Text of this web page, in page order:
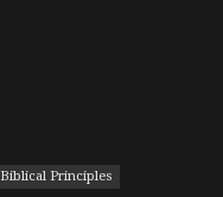
Biblical Principles